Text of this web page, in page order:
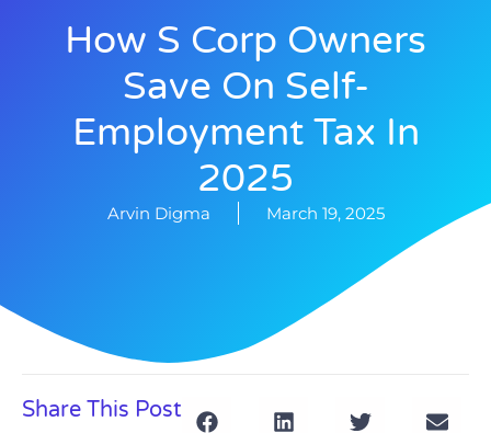
How S Corp Owners
Save On Self-
Employment Tax In
2025
Arvin Digma March 19, 2025
Share This Post